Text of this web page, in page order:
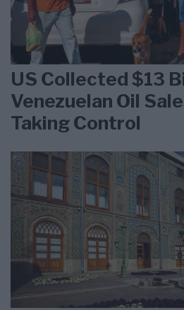
US Collected $13
Venezuelan Oil
Taking Control